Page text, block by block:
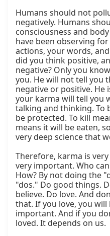
Humans should not
negatively. Humans
consciousness and
have been observing
actions, your words,
did you think positive,
negative? Only you
you. He will not tell you
negative or positive. He
your karma will tell you
talking and thinking. To
be protected. To kill
means it will be eaten,
very deep science that
Therefore, karma is
very important. Who
How? By not doing the
"dos." Do good things.
believe. Do love. And
that. If you love, you will
important. And if you
loved. It depends on us.